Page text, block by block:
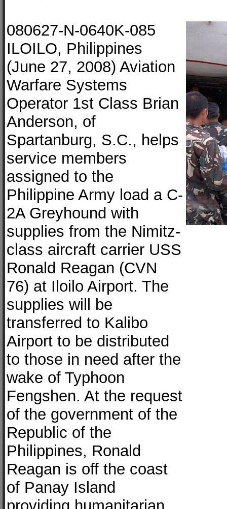
080627-N-0640K-085
ILOILO, Philippines
(June 27, 2008) Aviation
Warfare Systems
Operator 1st Class Brian
Anderson, of
Spartanburg, S.C., helps
service members
assigned to the
Philippine Army load a C-
2A Greyhound with
supplies from the Nimitz-
class aircraft carrier USS
Ronald Reagan (CVN
76) at Iloilo Airport. The
supplies will be
transferred to Kalibo
Airport to be distributed
to those in need after the
wake of Typhoon
Fengshen. At the request
of the government of the
Republic of the
Philippines, Ronald
Reagan is off the coast
of Panay Island